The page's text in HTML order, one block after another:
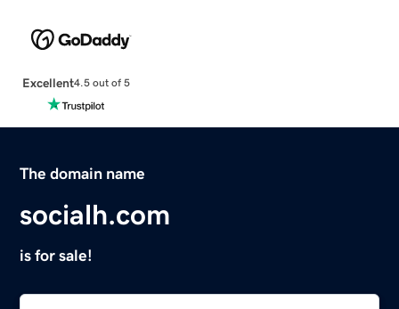
Excellent4.5 out of 5
The domain name
socialh.com
is for sale!